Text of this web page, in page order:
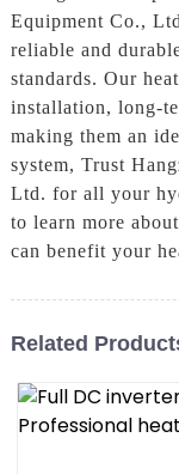
Equipment Co.,
reliable and
standards. Our
installation, long-
making them an
system, Trust
Ltd. for all your
to learn more
can benefit your
Related